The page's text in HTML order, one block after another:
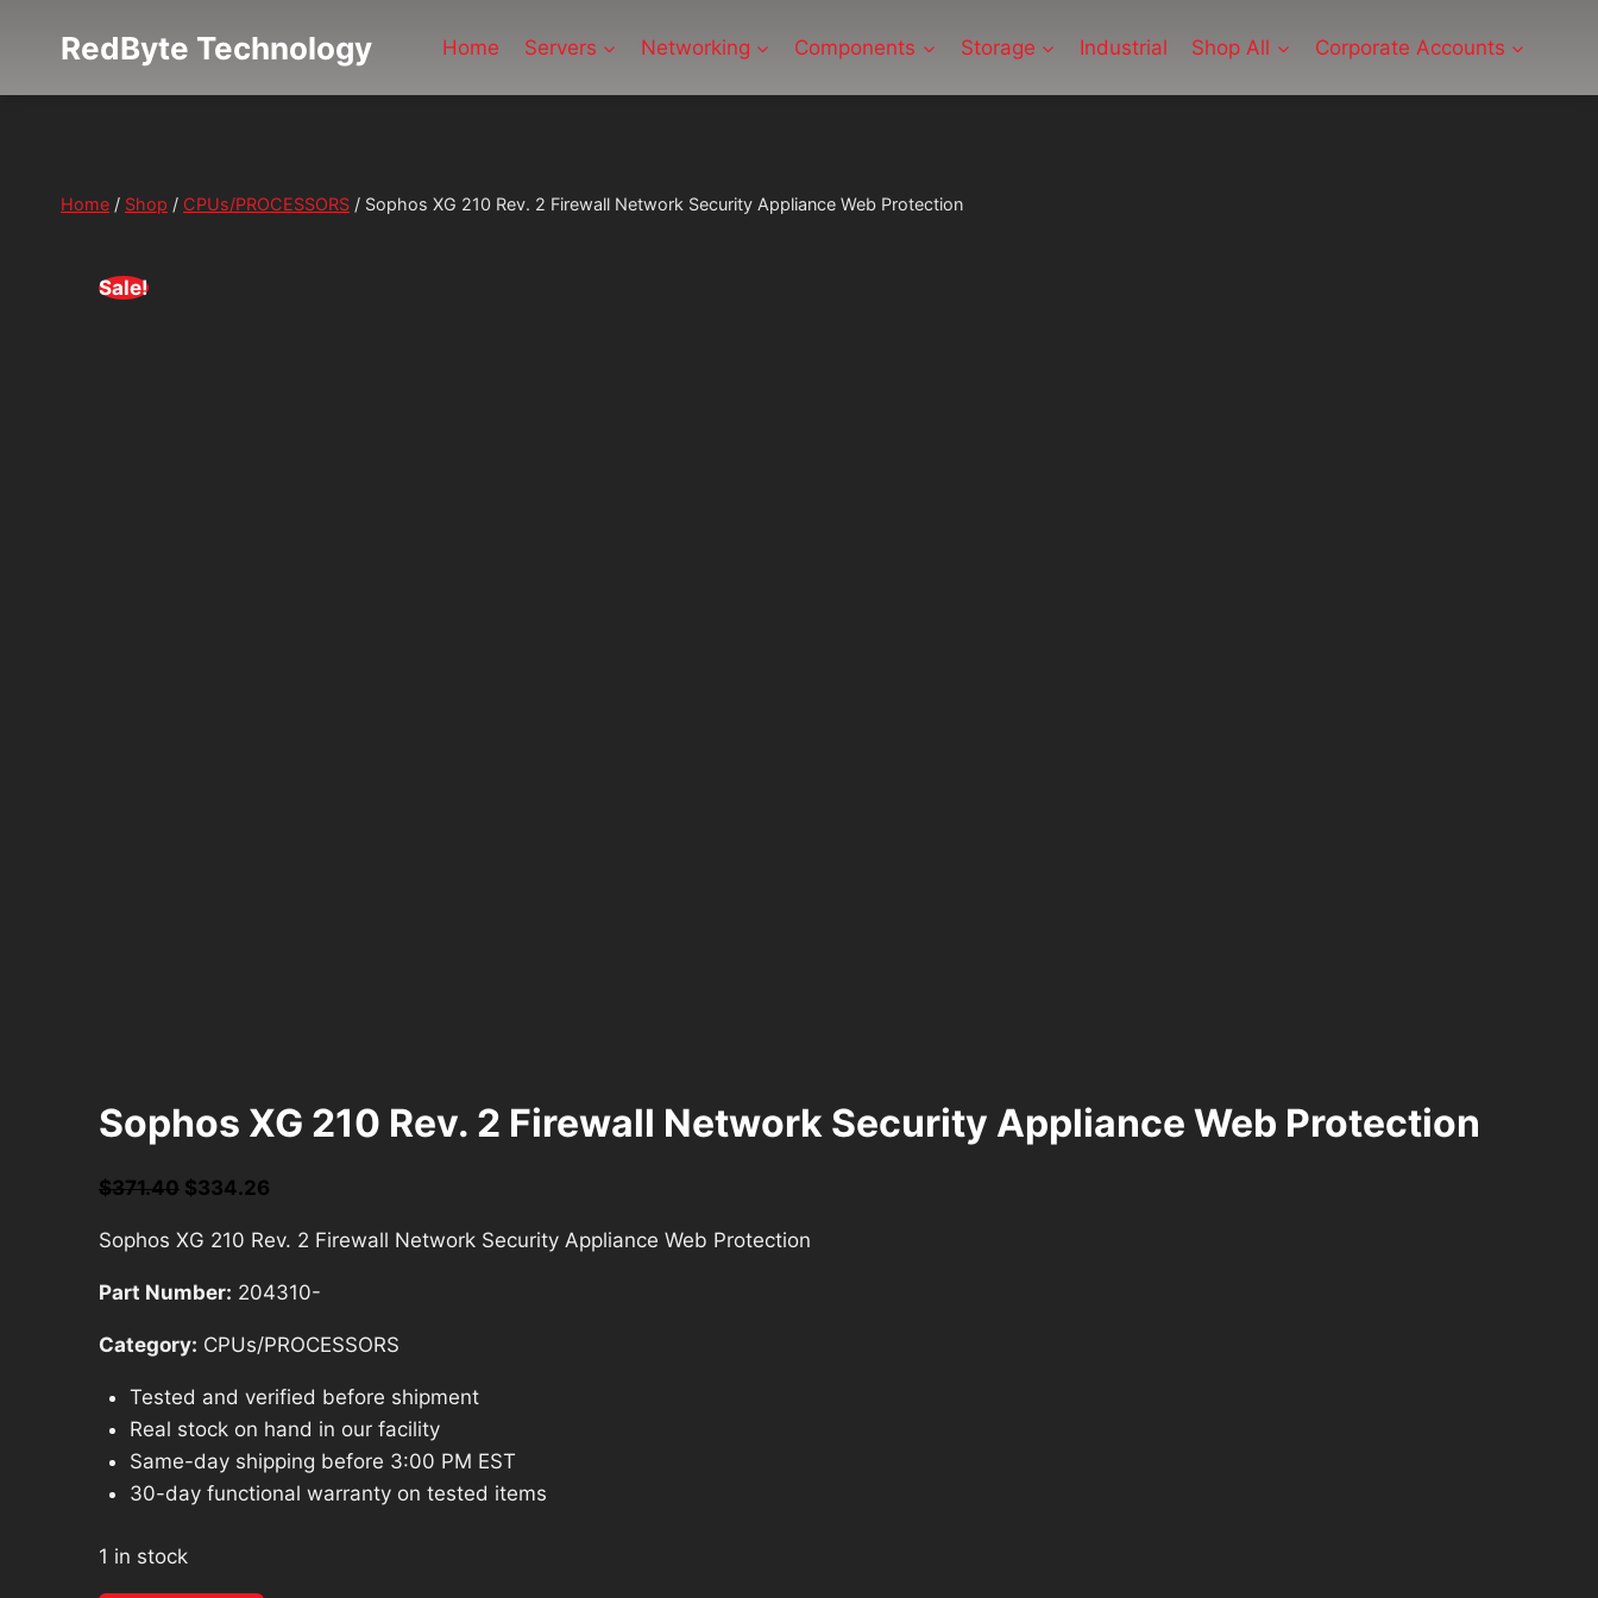
RedByte Technology Home Servers Networking Components Storage Industrial Shop All Corporate Accounts
Home / Shop / CPUs/PROCESSORS / Sophos XG 210 Rev. 2 Firewall Network Security Appliance Web Protection
Sale!
Sophos XG 210 Rev. 2 Firewall Network Security Appliance Web Protection
$371.40 Original
was:
$371.40.
$334.26
is:
$334.26.
Sophos XG 210 Rev. 2 Firewall Network Security Appliance Web Protection
Part Number: 204310-
Category: CPUs/PROCESSORS
Tested and verified before shipment
Real stock on hand in our facility
Same-day shipping before 3:00 PM EST
30-day functional warranty on tested items
1 in stock